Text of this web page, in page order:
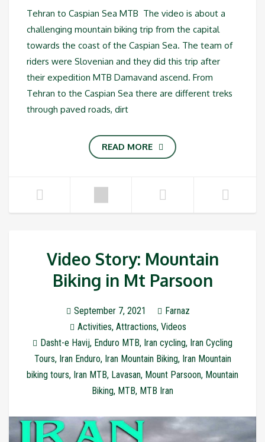
Tehran to Caspian Sea MTB The video is about a
challenging mountain biking trip from the capital
towards the coast of the Caspian Sea. The team of
riders were Slovenian and they did this trip after
their expedition MTB Damavand ascend. From
Tehran to the Caspian Sea there are different treks
through paved roads, dirt
READ MORE
Video Story: Mountain
Biking in Mt Parsoon
September 7, 2021
Farnaz
Activities, Attractions, Videos
Dasht-e Havij, Enduro MTB, Iran cycling, Iran Cycling
Tours, Iran Enduro, Iran Mountain Biking, Iran Mountain
biking tours, Iran MTB, Lavasan, Mount Parsoon, Mountain
Biking, MTB, MTB Iran